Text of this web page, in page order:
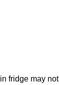
fridge may not